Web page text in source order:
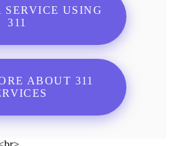
SERVICE USING
311
ABOUT 311